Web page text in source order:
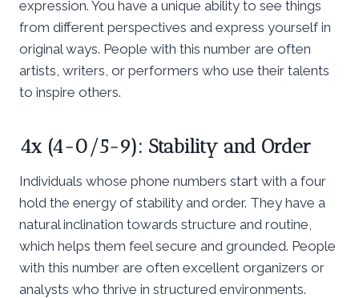
expression. You have a unique ability to see things
from different perspectives and express yourself in
original ways. People with this number are often
artists, writers, or performers who use their talents
to inspire others.
4x (4-0/5-9): Stability and Order
Individuals whose phone numbers start with a four
hold the energy of stability and order. They have a
natural inclination towards structure and routine,
which helps them feel secure and grounded. People
with this number are often excellent organizers or
analysts who thrive in structured environments.